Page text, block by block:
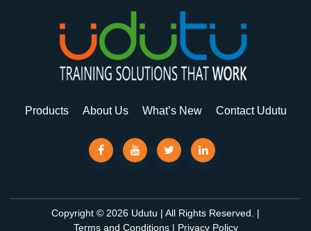
Products About Us What’s New Contact Udutu
Copyright © 2026 Udutu | All Rights Reserved. |
Terms and Conditions| Privacy Policy